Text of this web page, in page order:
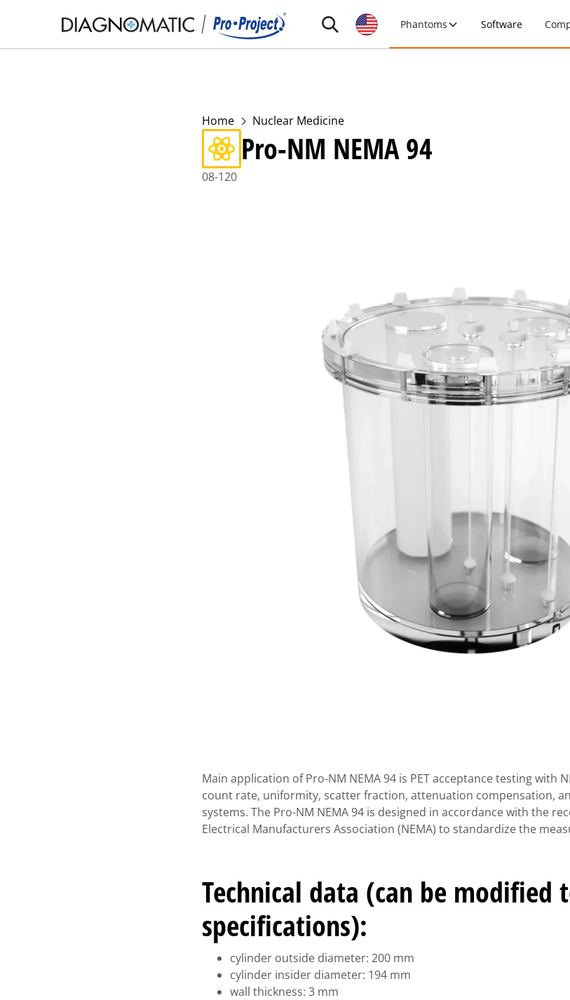
Phantoms Software
Home Nuclear Medicine
Pro-NM NEMA 94
08-120
Main application of Pro-NM NEMA 94 is PET acceptance testing with
count rate, uniformity, scatter fraction, attenuation compensation,
systems. The Pro-NM NEMA 94 is designed in accordance with the
Electrical Manufacturers Association (NEMA) to standardize the
Technical data (can be modified
specifications):
cylinder outside diameter: 200 mm
cylinder insider diameter: 194 mm
wall thickness: 3 mm